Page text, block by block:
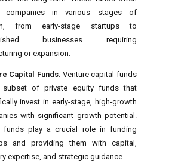
companies in various stages of
from early-stage startups to
businesses requiring
or expansion.
Capital Funds: Venture capital funds
subset of private equity funds that
invest in early-stage, high-growth
with significant growth potential.
funds play a crucial role in funding
and providing them with capital,
expertise, and strategic guidance.